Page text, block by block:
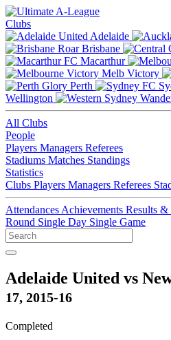
Clubs
Adelaide
Brisbane
Macarthur
Melb Victory
Perth
Wellington
All Clubs
People
Players Managers Referees
Stadiums Matches Standings
Statistics
Clubs Players Managers Referees
Attendances Achievements Results &
Round Single Day Single Game
Adelaide United vs
17, 2015-16
Completed